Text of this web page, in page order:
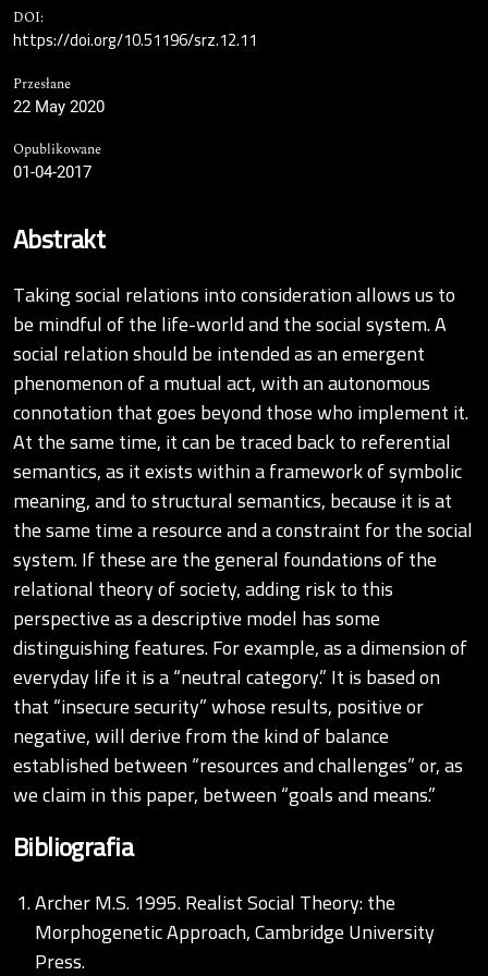
DOI:
https://doi.org/10.51196/srz.12.11
Przesłane
22 May 2020
Opublikowane
01-04-2017
Abstrakt
Taking social relations into consideration allows us to
be mindful of the life-world and the social system. A
social relation should be intended as an emergent
phenomenon of a mutual act, with an autonomous
connotation that goes beyond those who implement it.
At the same time, it can be traced back to referential
semantics, as it exists within a framework of symbolic
meaning, and to structural semantics, because it is at
the same time a resource and a constraint for the social
system. If these are the general foundations of the
relational theory of society, adding risk to this
perspective as a descriptive model has some
distinguishing features. For example, as a dimension of
everyday life it is a “neutral category.” It is based on
that “insecure security” whose results, positive or
negative, will derive from the kind of balance
established between “resources and challenges” or, as
we claim in this paper, between “goals and means.”
Bibliografia
Archer M.S. 1995. Realist Social Theory: the
Morphogenetic Approach, Cambridge University
Press.